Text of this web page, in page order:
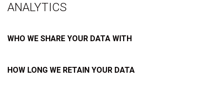
ANALYTICS
WHO WE SHARE YOUR DATA WITH
HOW LONG WE RETAIN YOUR DATA